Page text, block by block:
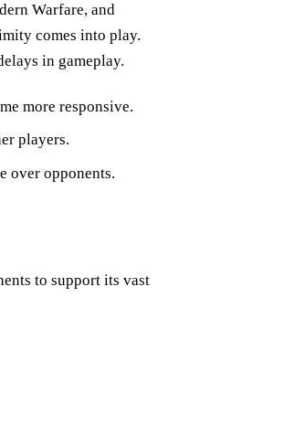
Warfare, and
comes into play.
in gameplay.
more responsive.
players.
over opponents.
to support its vast